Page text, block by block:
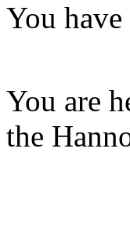
You
You are
the